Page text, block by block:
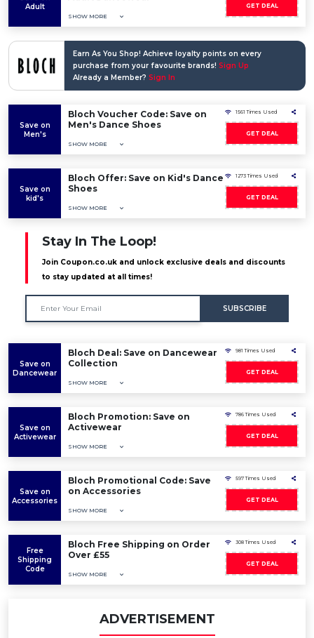
Adult
SHOW MORE
GET DEAL
Earn As You Shop! Achieve loyalty points on every
purchase from your favourite brands! Sign Up
Already a Member? Sign In
Save on
Men's
Bloch Voucher Code: Save on
Men's Dance Shoes
SHOW MORE
1561 Times Used
GET DEAL
Save on
kid's
Bloch Offer: Save on Kid's Dance
Shoes
SHOW MORE
1273 Times Used
GET DEAL
Stay In The Loop!
Join Coupon.co.uk and unlock exclusive deals and discounts
to stay updated at all times!
SUBSCRIBE
Save on
Dancewear
Bloch Deal: Save on Dancewear
Collection
SHOW MORE
981 Times Used
GET DEAL
Save on
Activewear
Bloch Promotion: Save on
Activewear
SHOW MORE
786 Times Used
GET DEAL
Save on
Accessories
Bloch Promotional Code: Save
on Accessories
SHOW MORE
597 Times Used
GET DEAL
Free
Shipping
Code
Bloch Free Shipping on Order
Over £55
SHOW MORE
308 Times Used
GET DEAL
ADVERTISEMENT